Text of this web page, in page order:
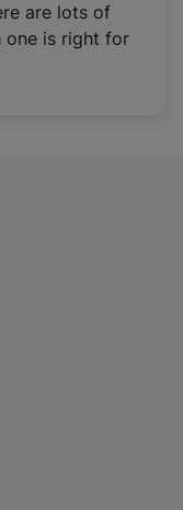
are lots of
one is right for